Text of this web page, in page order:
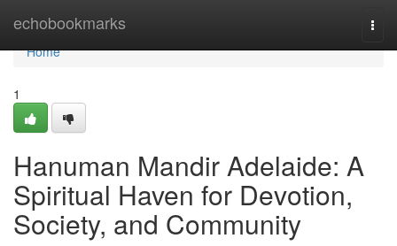
echobookmarks
Home
Home
1
Hanuman Mandir Adelaide: A
Spiritual Haven for Devotion,
Society, and Community